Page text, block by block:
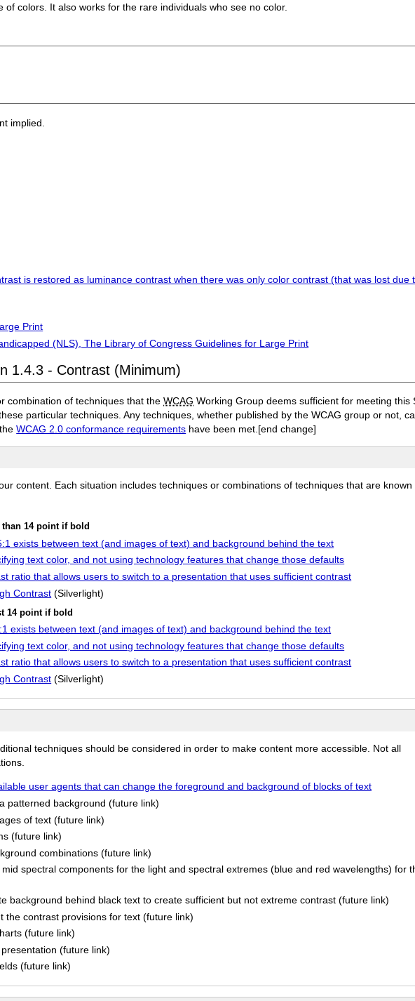
colors. It also works for the rare individuals who see no color.
implied.
is restored as luminance contrast when there was only color contrast (that was lost due
Print
(NLS), The Library of Congress Guidelines for Large Print
1.4.3 - Contrast (Minimum)
combination of techniques that theWCAG Working Group deems sufficient for meeting this
particular techniques. Any techniques, whether published by the WCAG group or not,
theWCAG 2.0 conformance requirements have been met.[end change]
content. Each situation includes techniques or combinations of techniques that are known
14 point if bold
exists between text (and images of text) and background behind the text
text color, and not using technology features that change those defaults
ratio that allows users to switch to a presentation that uses sufficient contrast
Contrast (Silverlight)
14 point if bold
exists between text (and images of text) and background behind the text
text color, and not using technology features that change those defaults
ratio that allows users to switch to a presentation that uses sufficient contrast
Contrast (Silverlight)
techniques should be considered in order to make content more accessible. Not all
user agents that can change the foreground and background of blocks of text
patterned background (future link)
of text (future link)
(future link)
combinations (future link)
spectral components for the light and spectral extremes (blue and red wavelengths) for
background behind black text to create sufficient but not extreme contrast (future link)
the contrast provisions for text (future link)
(future link)
(future link)
(future link)